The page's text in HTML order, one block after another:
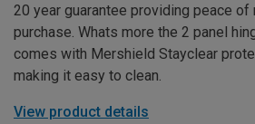
20 year guarantee providing peace of
purchase. Whats more the 2 panel
comes with Mershield Stayclear
making it easy to clean.
View product details